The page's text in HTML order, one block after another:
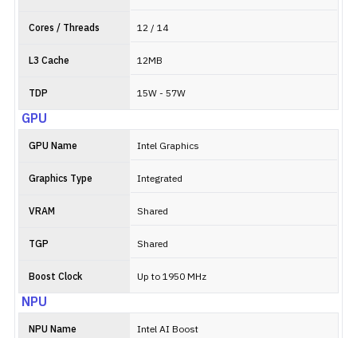
Cores / Threads 12 / 14
L3 Cache 12MB
TDP 15W - 57W
GPU
GPU Name Intel Graphics
Graphics Type Integrated
VRAM Shared
TGP Shared
Boost Clock Up to 1950 MHz
NPU
NPU Name Intel AI Boost